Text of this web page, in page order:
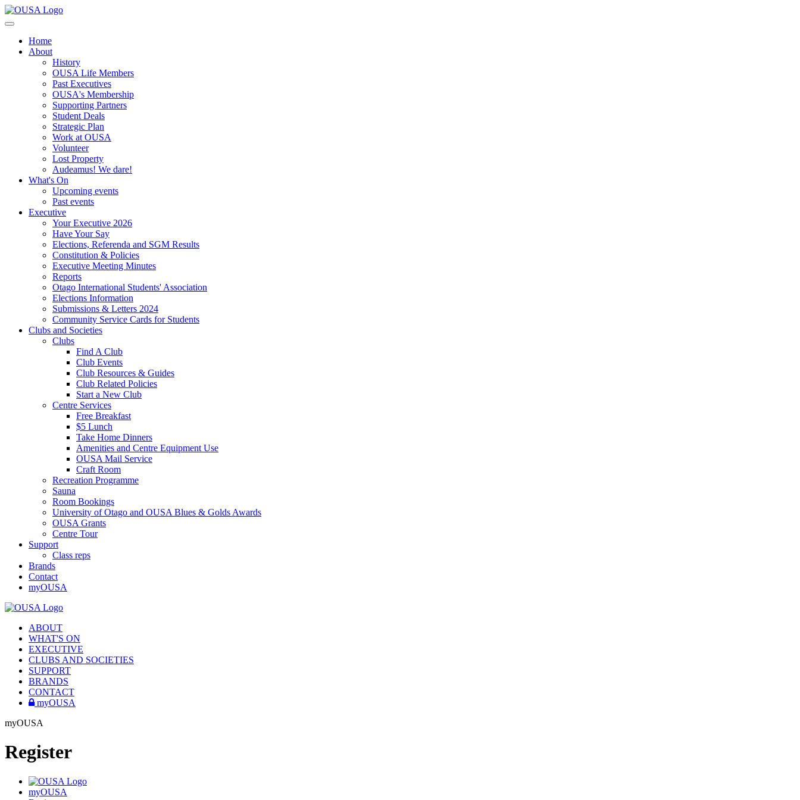
Home
About
History
OUSA Life Members
Past Executives
OUSA's Membership
Supporting Partners
Student Deals
Strategic Plan
Work at OUSA
Volunteer
Lost Property
Audeamus! We dare!
What's On
Upcoming events
Past events
Executive
Your Executive 2026
Have Your Say
Elections, Referenda and SGM Results
Constitution & Policies
Executive Meeting Minutes
Reports
Otago International Students' Association
Elections Information
Submissions & Letters 2024
Community Service Cards for Students
Clubs and Societies
Clubs
Find A Club
Club Events
Club Resources & Guides
Club Related Policies
Start a New Club
Centre Services
Free Breakfast
$5 Lunch
Take Home Dinners
Amenities and Centre Equipment Use
OUSA Mail Service
Craft Room
Recreation Programme
Sauna
Room Bookings
University of Otago and OUSA Blues & Golds Awards
OUSA Grants
Centre Tour
Support
Class reps
Brands
Contact
myOUSA
ABOUT
WHAT'S ON
EXECUTIVE
CLUBS AND SOCIETIES
SUPPORT
BRANDS
CONTACT
myOUSA
myOUSA
Register
myOUSA